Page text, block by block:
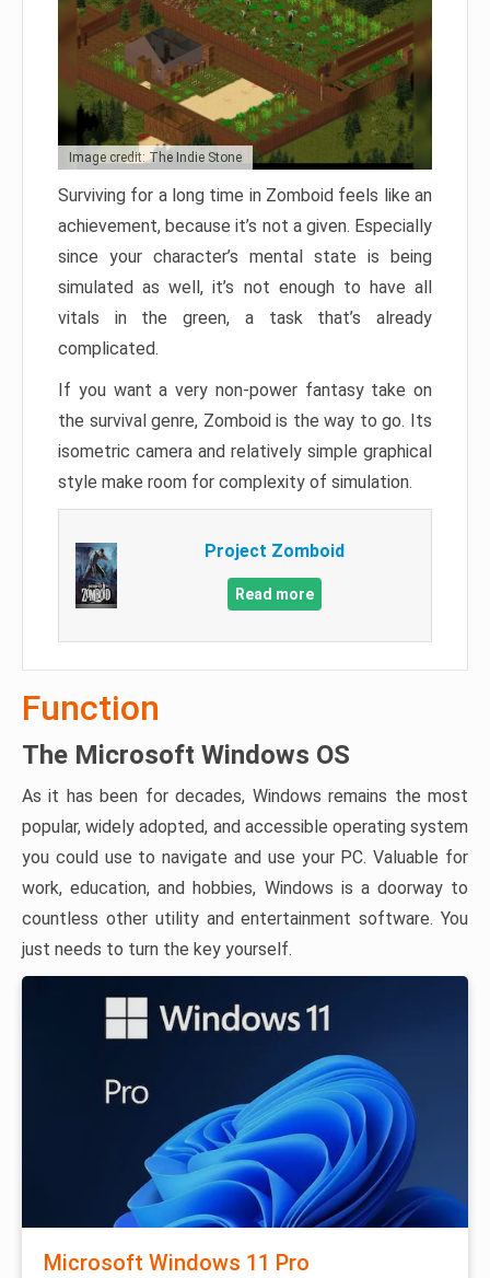
Image credit: The Indie Stone
Surviving for a long time in Zomboid feels like an
achievement, because it’s not a given. Especially
since your character’s mental state is being
simulated as well, it’s not enough to have all
vitals in the green, a task that’s already
complicated.
If you want a very non-power fantasy take on
the survival genre, Zomboid is the way to go. Its
isometric camera and relatively simple graphical
style make room for complexity of simulation.
Project Zomboid
Read more
Function
The Microsoft Windows OS
As it has been for decades, Windows remains the most
popular, widely adopted, and accessible operating system
you could use to navigate and use your PC. Valuable for
work, education, and hobbies, Windows is a doorway to
countless other utility and entertainment software. You
just needs to turn the key yourself.
Microsoft Windows 11 Pro